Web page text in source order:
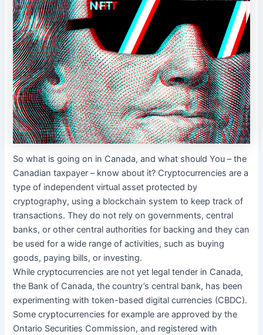
So what is going on in Canada, and what should You – the
Canadian taxpayer – know about it? Cryptocurrencies are a
type of independent virtual asset protected by
cryptography, using a blockchain system to keep track of
transactions. They do not rely on governments, central
banks, or other central authorities for backing and they can
be used for a wide range of activities, such as buying
goods, paying bills, or investing.
While cryptocurrencies are not yet legal tender in Canada,
the Bank of Canada, the country’s central bank, has been
experimenting with token-based digital currencies (CBDC).
Some cryptocurrencies for example are approved by the
Ontario Securities Commission, and registered with